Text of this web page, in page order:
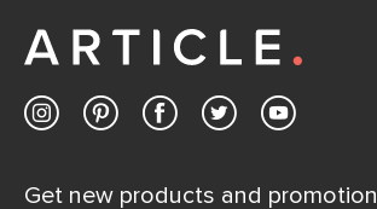
Get new products and